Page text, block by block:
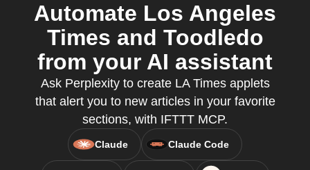
Automate Los Angeles
Times and Toodledo
from your AI assistant
Ask Perplexity to create LA Times applets
that alert you to new articles in your favorite
sections, with IFTTT MCP.
Claude Claude Code